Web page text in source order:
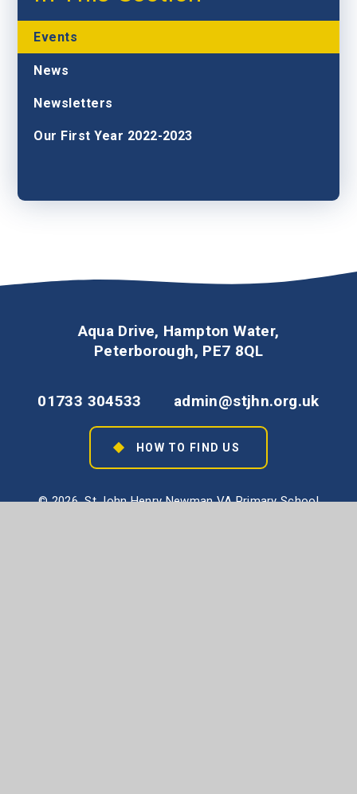
Events
News
Newsletters
Our First Year 2022-2023
Aqua Drive, Hampton Water,
Peterborough, PE7 8QL
01733 304533 admin@stjhn.org.uk
HOW TO FIND US
© 2026 St John Henry Newman VA Primary School